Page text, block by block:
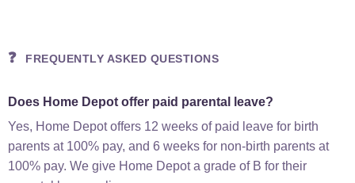
❓ FREQUENTLY ASKED QUESTIONS
Does Home Depot offer paid parental leave?
Yes, Home Depot offers 12 weeks of paid leave for birth
parents at 100% pay, and 6 weeks for non-birth parents at
100% pay. We give Home Depot a grade of B for their